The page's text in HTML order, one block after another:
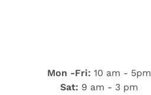
Mon -Fri: 10 am - 5pm
Sat: 9 am - 3 pm